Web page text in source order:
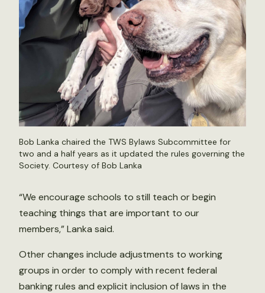
Bob Lanka chaired the TWS Bylaws Subcommittee for
two and a half years as it updated the rules governing the
Society. Courtesy of Bob Lanka
“We encourage schools to still teach or begin
teaching things that are important to our
members,” Lanka said.
Other changes include adjustments to working
groups in order to comply with recent federal
banking rules and explicit inclusion of laws in the